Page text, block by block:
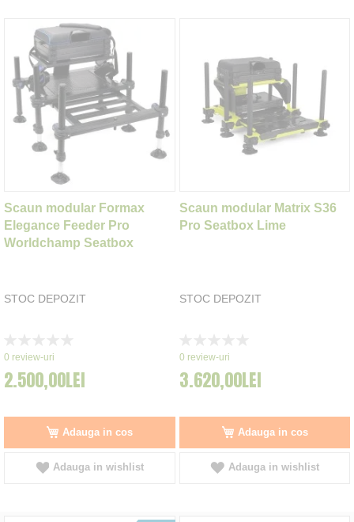
Scaun modular Formax
Elegance Feeder Pro
Worldchamp Seatbox
STOC DEPOZIT
0%
0 review-uri
2.500,00LEI
Adauga in cos
Adauga in wishlist
Scaun modular Matrix S36
Pro Seatbox Lime
STOC DEPOZIT
0%
0 review-uri
3.620,00LEI
Adauga in cos
Adauga in wishlist